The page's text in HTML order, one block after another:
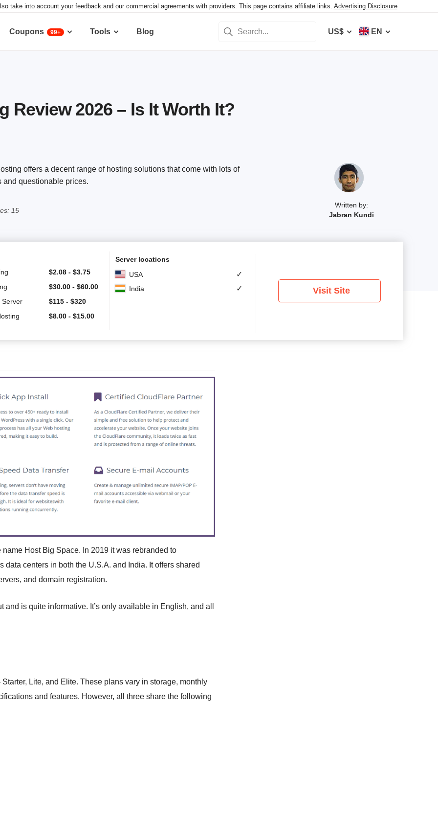
take into account your feedback and our commercial agreements with providers. This page contains affiliate links. Advertising Disclosure
Coupons 99+ Tools Blog US$ EN
Review 2026 – Is It Worth It?
Written by:
Jabran Kundi
offers a decent range of hosting solutions that come with lots of
and questionable prices.
15
$2.08 - $3.75
$30.00 - $60.00
Server
$115 - $320
$8.00 - $15.00
Server locations
USA
✓
India ✓ Visit Site
Host Big Space. In 2019 it was rebranded to
centers in both the U.S.A. and India. It offers shared
and domain registration.
is quite informative. It’s only available in English, and all
Lite, and Elite. These plans vary in storage, monthly
and features. However, all three share the following